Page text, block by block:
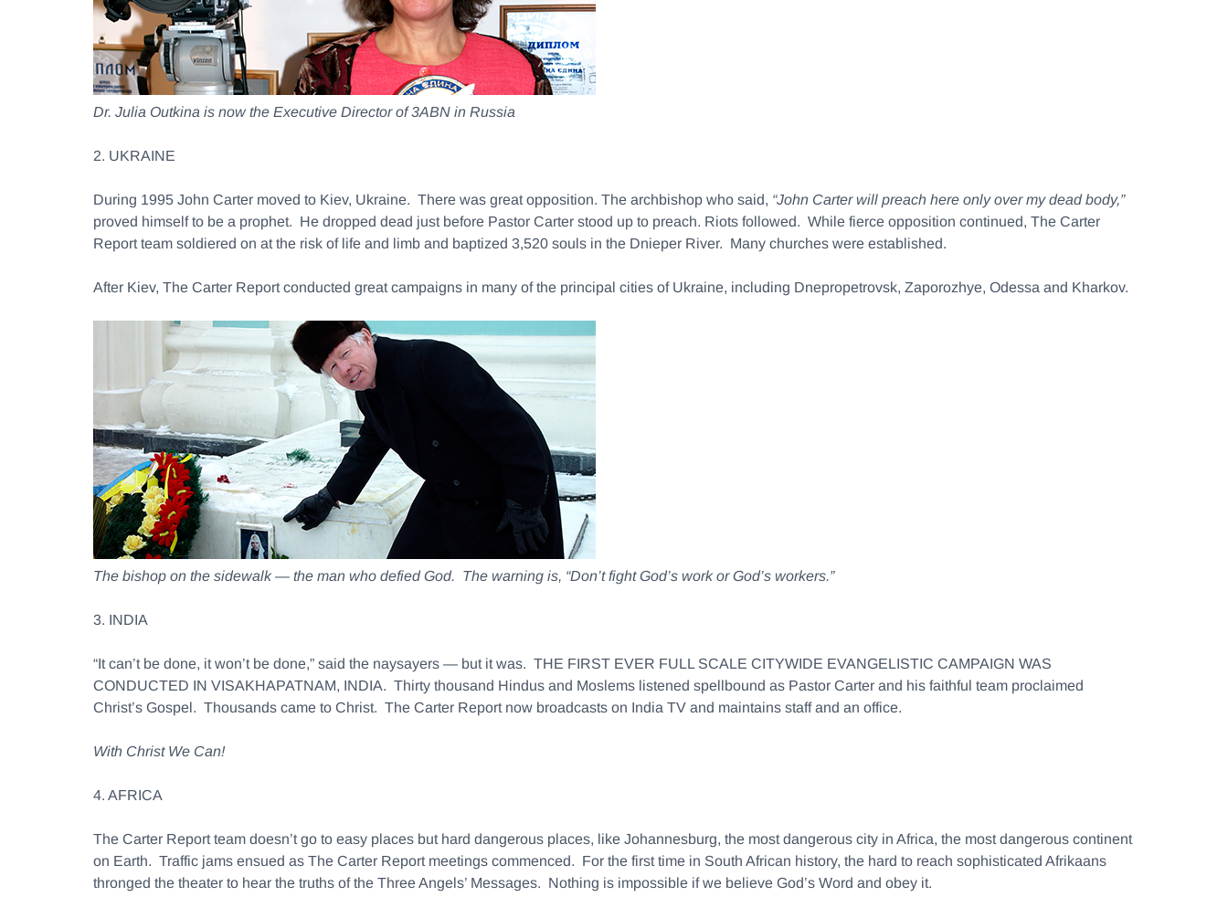
Dr. Julia Outkina is now the Executive Director of 3ABN in Russia
2. UKRAINE
During 1995 John Carter moved to Kiev, Ukraine. There was great opposition. The archbishop who said, “John Carter will preach here only over my dead body,”
proved himself to be a prophet. He dropped dead just before Pastor Carter stood up to preach. Riots followed. While fierce opposition continued, The Carter
Report team soldiered on at the risk of life and limb and baptized 3,520 souls in the Dnieper River. Many churches were established.
After Kiev, The Carter Report conducted great campaigns in many of the principal cities of Ukraine, including Dnepropetrovsk, Zaporozhye, Odessa and Kharkov.
The bishop on the sidewalk — the man who defied God. The warning is, “Don’t fight God’s work or God’s workers.”
3. INDIA
“It can’t be done, it won’t be done,” said the naysayers — but it was. THE FIRST EVER FULL SCALE CITYWIDE EVANGELISTIC CAMPAIGN WAS
CONDUCTED IN VISAKHAPATNAM, INDIA. Thirty thousand Hindus and Moslems listened spellbound as Pastor Carter and his faithful team proclaimed
Christ’s Gospel. Thousands came to Christ. The Carter Report now broadcasts on India TV and maintains staff and an office.
With Christ We Can!
4. AFRICA
The Carter Report team doesn’t go to easy places but hard dangerous places, like Johannesburg, the most dangerous city in Africa, the most dangerous continent
on Earth. Traffic jams ensued as The Carter Report meetings commenced. For the first time in South African history, the hard to reach sophisticated Afrikaans
thronged the theater to hear the truths of the Three Angels’ Messages. Nothing is impossible if we believe God’s Word and obey it.